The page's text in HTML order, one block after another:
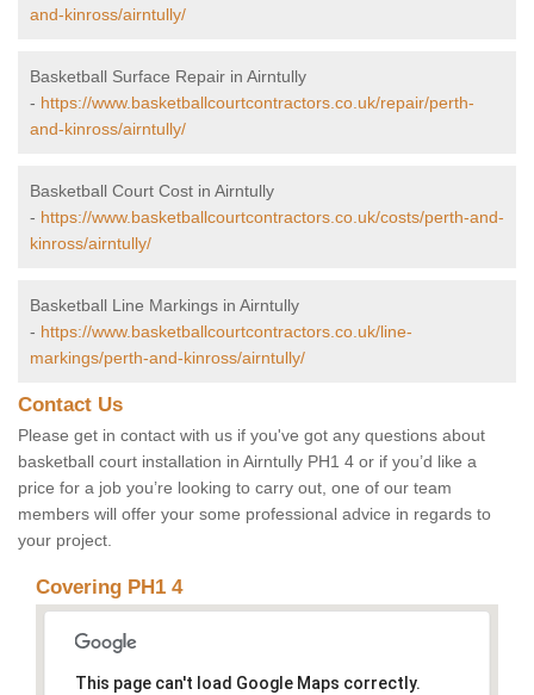
and-kinross/airntully/
Basketball Surface Repair in Airntully
- https://www.basketballcourtcontractors.co.uk/repair/perth-
and-kinross/airntully/
Basketball Court Cost in Airntully
- https://www.basketballcourtcontractors.co.uk/costs/perth-and-
kinross/airntully/
Basketball Line Markings in Airntully
- https://www.basketballcourtcontractors.co.uk/line-
markings/perth-and-kinross/airntully/
Contact Us
Please get in contact with us if you've got any questions about
basketball court installation in Airntully PH1 4 or if you’d like a
price for a job you’re looking to carry out, one of our team
members will offer your some professional advice in regards to
your project.
Covering PH1 4
This page can't load Google Maps correctly.